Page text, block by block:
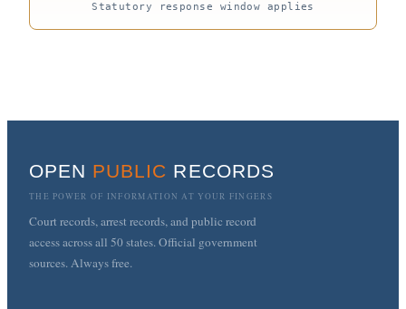
Statutory response window applies
OPEN PUBLIC RECORDS
THE POWER OF INFORMATION AT YOUR FINGERS
Court records, arrest records, and public record
access across all 50 states. Official government
sources. Always free.